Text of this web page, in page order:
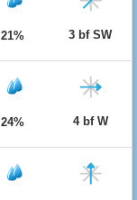
21% 3 bf SW
24% 4 bf W